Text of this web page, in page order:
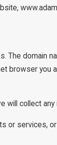
The
browser
collect
or services,